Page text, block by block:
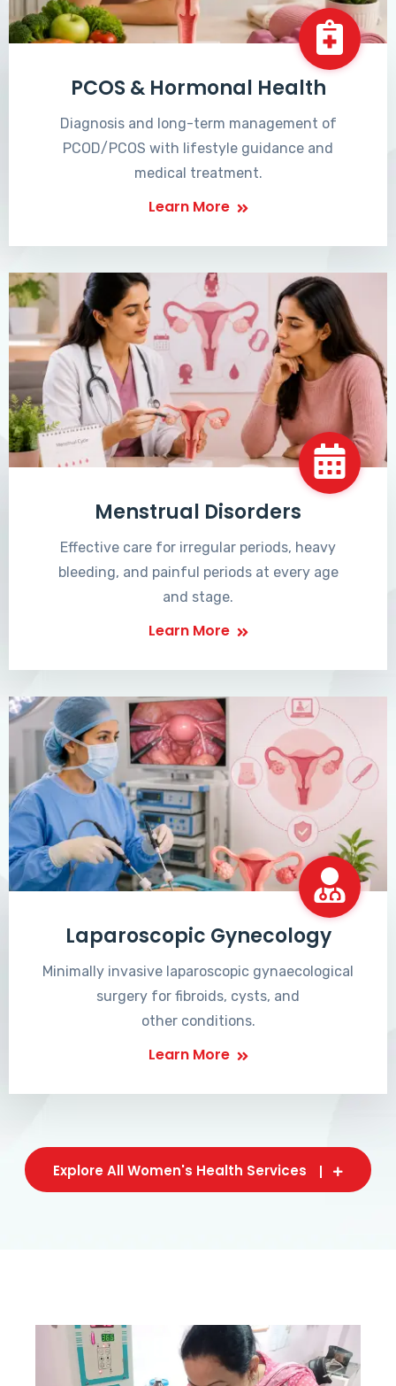
PCOS & Hormonal Health
Diagnosis and long-term management of
PCOD/PCOS with lifestyle guidance and
medical treatment.
Learn More
Menstrual Disorders
Effective care for irregular periods, heavy
bleeding, and painful periods at every age
and stage.
Learn More
Laparoscopic Gynecology
Minimally invasive laparoscopic gynaecological
surgery for fibroids, cysts, and
other conditions.
Learn More
Explore All Women's Health Services